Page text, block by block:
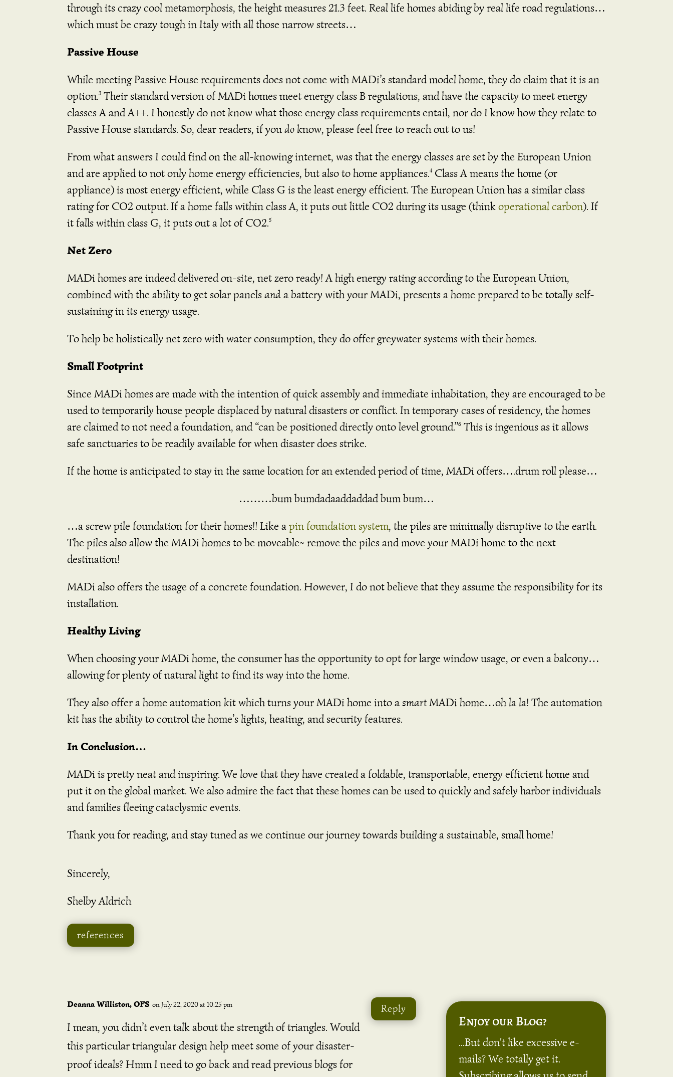
through its crazy cool metamorphosis, the height measures 21.3 feet. Real life homes abiding by real life road regulations…
which must be crazy tough in Italy with all those narrow streets…
Passive House
While meeting Passive House requirements does not come with MADi’s standard model home, they do claim that it is an
option.3 Their standard version of MADi homes meet energy class B regulations, and have the capacity to meet energy
classes A and A++. I honestly do not know what those energy class requirements entail, nor do I know how they relate to
Passive House standards. So, dear readers, if youdoknow, please feel free to reach out to us!
From what answers I could find on the all-knowing internet, was that the energy classes are set by the European Union
and are applied to not only home energy efficiencies, but also to home appliances.4 Class A means the home (or
appliance) is most energy efficient, while Class G is the least energy efficient. The European Union has a similar class
rating for CO2 output. If a home falls within class A, it puts out little CO2 during its usage (thinkoperational carbon). If
it falls within class G, it puts out a lot of CO2.5
Net Zero
MADi homes are indeed delivered on-site, net zero ready! A high energy rating according to the European Union,
combined with the ability to get solar panelsanda battery with your MADi, presents a home prepared to be totally self-
sustaining in its energy usage.
To help be holistically net zero with water consumption, they do offer greywater systems with their homes.
Small Footprint
Since MADi homes are made with the intention of quick assembly and immediate inhabitation, they are encouraged to be
used to temporarily house people displaced by natural disasters or conflict. In temporary cases of residency, the homes
are claimed to not need a foundation, and “can be positioned directly onto level ground.”6 This is ingenious as it allows
safe sanctuaries to be readily available for when disaster does strike.
If the home is anticipated to stay in the same location for an extended period of time, MADi offers….drum roll please…
………bum bumdadaaddaddad bum bum…
…a screw pile foundation for their homes!! Like apin foundation system, the piles are minimally disruptive to the earth.
The piles also allow the MADi homes to be moveable~ remove the piles and move your MADi home to the next
destination!
MADi also offers the usage of a concrete foundation. However, I do not believe that they assume the responsibility for its
installation.
Healthy Living
When choosing your MADi home, the consumer has the opportunity to opt for large window usage, or even a balcony…
allowing for plenty of natural light to find its way into the home.
They also offer a home automation kit which turns your MADi home into asmartMADi home…oh la la! The automation
kit has the ability to control the home’s lights, heating, and security features.
In Conclusion…
MADi is pretty neat and inspiring. We love that they have created a foldable, transportable, energy efficient home and
put it on the global market. We also admire the fact that these homes can be used to quickly and safely harbor individuals
and families fleeing cataclysmic events.
Thank you for reading, and stay tuned as we continue our journey towards building a sustainable, small home!
Sincerely,
Shelby Aldrich
references
Deanna Williston, OFS on July 22, 2020 at 10:25 pm
I mean, you didn’t even talk about the strength of triangles. Would
this particular triangular design help meet some of your disaster-
proof ideals? Hmm I need to go back and read previous blogs for
Reply
Enjoy our Blog?
...But don't like excessive e-
mails? We totally get it.